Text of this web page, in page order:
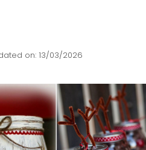
on: 13/03/2026